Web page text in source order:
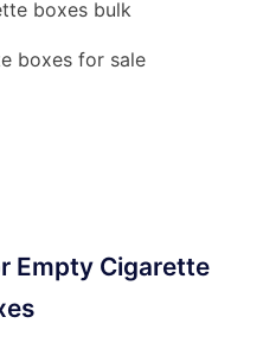
Empty Cigarette